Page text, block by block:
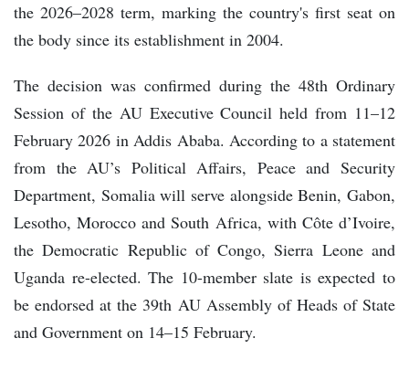
the 2026–2028 term, marking the country's first seat on
the body since its establishment in 2004.
The decision was confirmed during the 48th Ordinary
Session of the AU Executive Council held from 11–12
February 2026 in Addis Ababa. According to a statement
from the AU’s Political Affairs, Peace and Security
Department, Somalia will serve alongside Benin, Gabon,
Lesotho, Morocco and South Africa, with Côte d’Ivoire,
the Democratic Republic of Congo, Sierra Leone and
Uganda re-elected. The 10-member slate is expected to
be endorsed at the 39th AU Assembly of Heads of State
and Government on 14–15 February.